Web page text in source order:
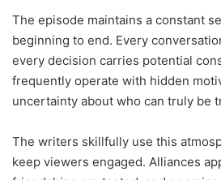
The episode maintains a constant
beginning to end. Every
every decision carries potential
frequently operate with hidden
uncertainty about who can truly be
The writers skillfully use this
keep viewers engaged. Alliances